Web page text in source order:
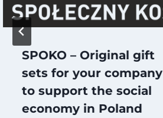
SPOKO – Original gift
sets for your company
to support the social
economy in Poland